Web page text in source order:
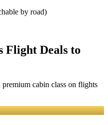
by road)
Flight Deals to
cabin class on flights